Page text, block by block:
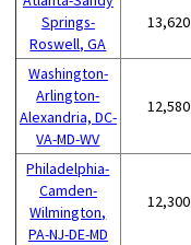
Springs-
Roswell, GA
13,620
Washington-
Arlington-
Alexandria, DC-
VA-MD-WV
12,580
Philadelphia-
Camden-
Wilmington,
PA-NJ-DE-MD
12,300